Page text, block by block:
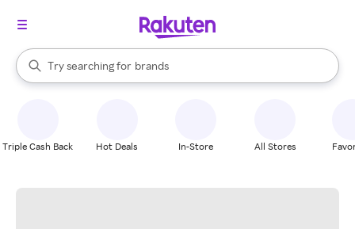
Search Rakuten
Try searching for
stores
brands
groceries
When autocomplete results are available, use the up and down
Triple Cash Back Hot Deals In-Store All Stores